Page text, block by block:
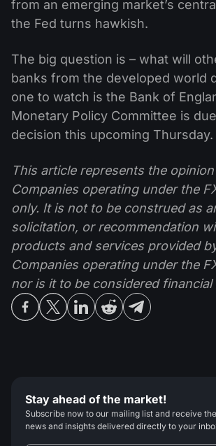
from an emerging market’s
the Fed turns hawkish.
The big question is – what will
banks from the developed world
one to watch is the Bank of
Monetary Policy Committee is
decision this upcoming Thursday.
This article represents the
Companies operating under the
only. It is not to be construed as
solicitation, or recommendation
products and services provided
Companies operating under the
nor is it to be considered financial
Stay ahead of the market!
Subscribe now to our mailing list and receive
news and insights delivered directly to your